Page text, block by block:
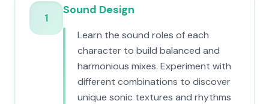
1
Sound Design
Learn the sound roles of each
character to build balanced and
harmonious mixes. Experiment with
different combinations to discover
unique sonic textures and rhythms